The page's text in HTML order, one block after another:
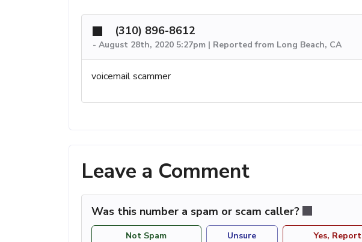
(310) 896-8612
- August 28th, 2020 5:27pm | Reported from Long Beach, CA
voicemail scammer
Leave a Comment
Was this number a spam or scam caller?
Not Spam Unsure Yes, Report